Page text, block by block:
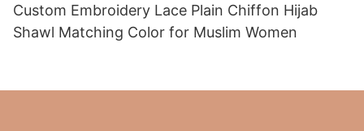
Custom Embroidery Lace Plain Chiffon Hijab
Shawl Matching Color for Muslim Women